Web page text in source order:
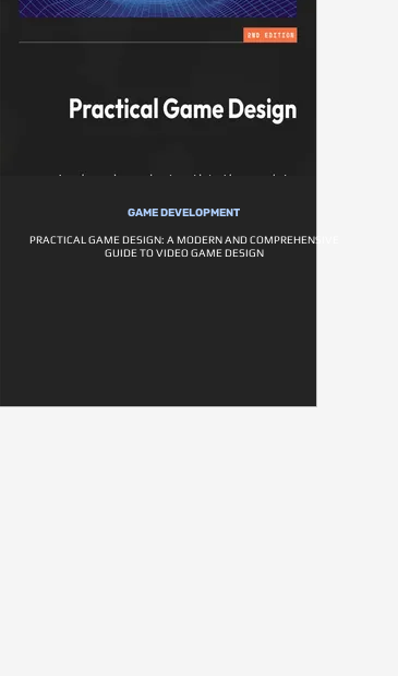
GAME DEVELOPMENT
PRACTICAL GAME DESIGN: A MODERN AND COMPREHENSIVE
GUIDE TO VIDEO GAME DESIGN